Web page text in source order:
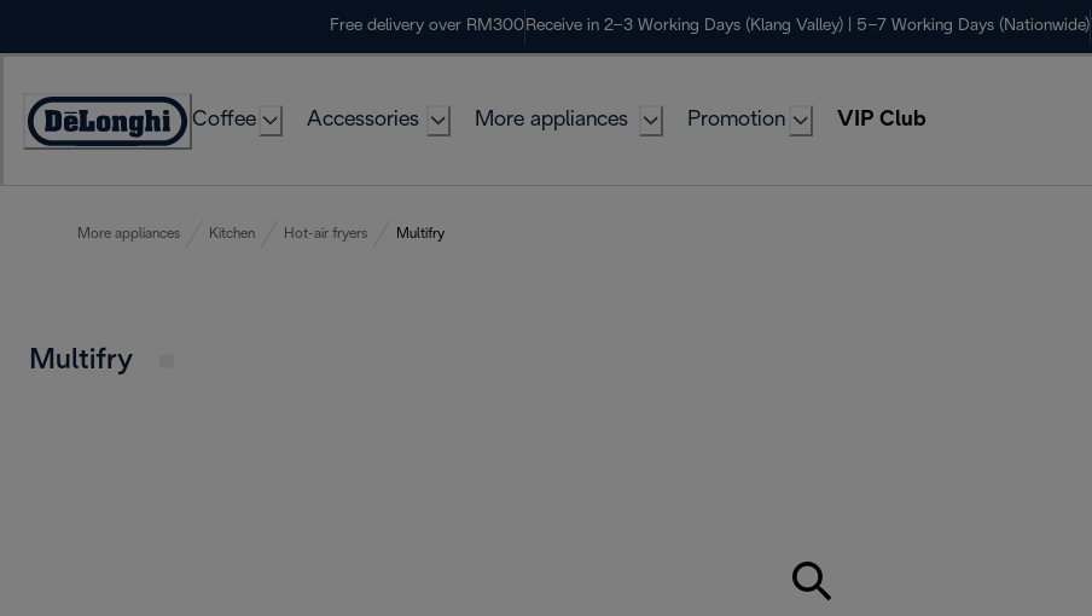
Free delivery over RM300 Receive in 2–3 Working Days (Klang Valley) | 5–7 Working Days (Nationwide)
Coffee Accessories More appliances Promotion VIP Club
More appliances Kitchen Hot-air fryers Multifry
Multifry